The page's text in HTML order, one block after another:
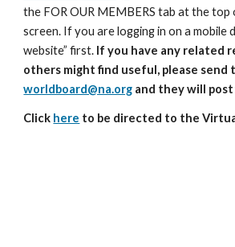
the FOR OUR MEMBERS tab at the top
screen. If you are logging in on a mobile
website” first. If you have any related
others might find useful, please send
worldboard@na.org and they will
Click here to be directed to the